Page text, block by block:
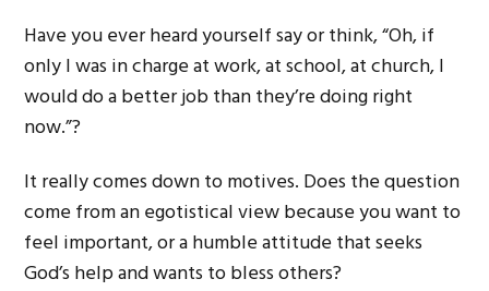
Have you ever heard yourself say or think, “Oh, if
only I was in charge at work, at school, at church, I
would do a better job than they’re doing right
now.”?
It really comes down to motives. Does the question
come from an egotistical view because you want to
feel important, or a humble attitude that seeks
God’s help and wants to bless others?